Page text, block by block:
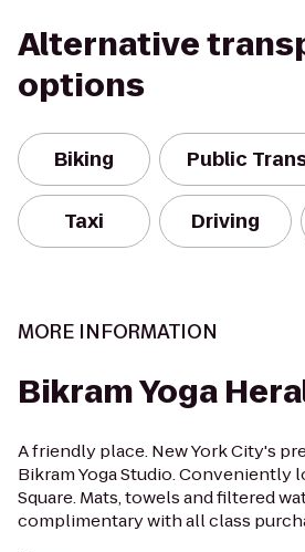
Alternative
options
Biking Public
Taxi Driving
MORE INFORMATION
Bikram Yoga
A friendly place. New York City's
Bikram Yoga Studio. Conveniently
Square. Mats, towels and filtered
complimentary with all class